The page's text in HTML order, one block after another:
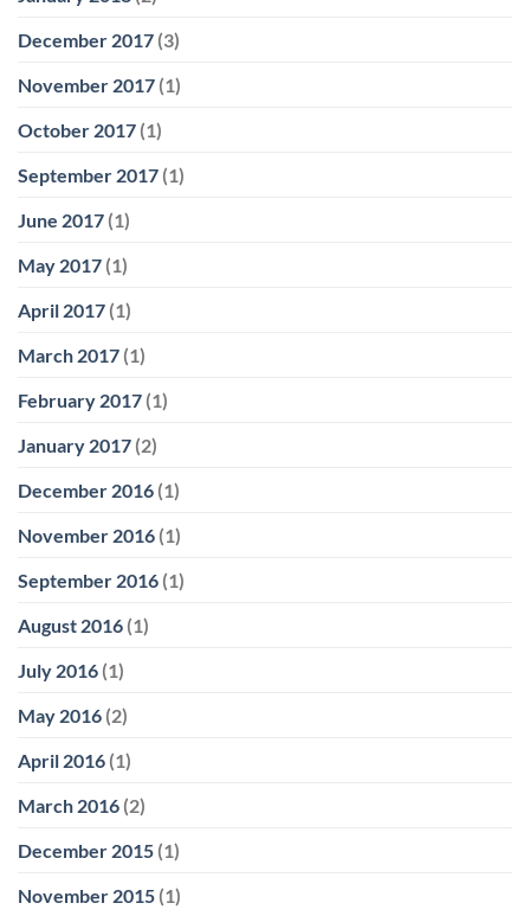
December 2017 (3)
November 2017 (1)
October 2017 (1)
September 2017 (1)
June 2017 (1)
May 2017 (1)
April 2017 (1)
March 2017 (1)
February 2017 (1)
January 2017 (2)
December 2016 (1)
November 2016 (1)
September 2016 (1)
August 2016 (1)
July 2016 (1)
May 2016 (2)
April 2016 (1)
March 2016 (2)
December 2015 (1)
November 2015 (1)